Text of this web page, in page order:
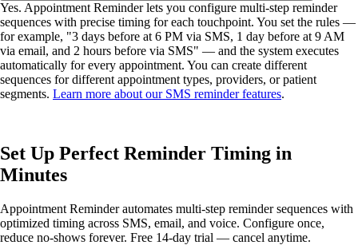
Yes. Appointment Reminder lets you configure multi-step reminder
sequences with precise timing for each touchpoint. You set the rules —
for example, "3 days before at 6 PM via SMS, 1 day before at 9 AM
via email, and 2 hours before via SMS" — and the system executes
automatically for every appointment. You can create different
sequences for different appointment types, providers, or patient
segments. Learn more about our SMS reminder features.
Set Up Perfect Reminder Timing in
Minutes
Appointment Reminder automates multi-step reminder sequences with
optimized timing across SMS, email, and voice. Configure once,
reduce no-shows forever. Free 14-day trial — cancel anytime.